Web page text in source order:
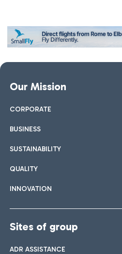
Our Mission
CORPORATE
BUSINESS
SUSTAINABILITY
QUALITY
INNOVATION
Sites of group
ADR ASSISTANCE